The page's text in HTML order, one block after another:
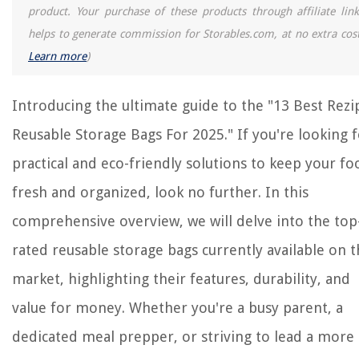
product. Your purchase of these products through affiliate
helps to generate commission for Storables.com, at no extra
Learn more)
Introducing the ultimate guide to the "13 Best
Reusable Storage Bags For 2025." If you're looking
practical and eco-friendly solutions to keep your
fresh and organized, look no further. In this
comprehensive overview, we will delve into the
rated reusable storage bags currently available on
market, highlighting their features, durability, and
value for money. Whether you're a busy parent, a
dedicated meal prepper, or striving to lead a more
14 Best Sump Pumps For Basement For 2025
How To Store Cutting Board